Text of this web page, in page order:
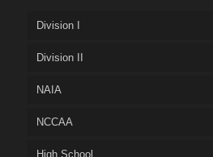
Division I
Division II
NAIA
NCCAA
High School